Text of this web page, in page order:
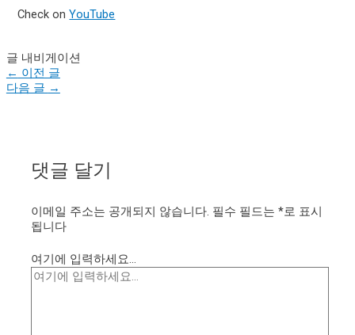
Check onYouTube
글 내비게이션
← 이전 글
다음 글 →
댓글 달기
이메일 주소는 공개되지 않습니다. 필수 필드는*로 표시
됩니다
여기에 입력하세요...